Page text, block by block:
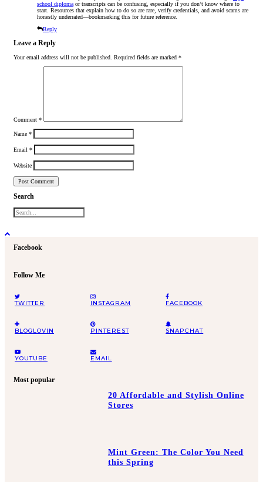
school diplomaor transcripts can be confusing, especially if you don’t know where to
start. Resources that explain how to do so are rare, verify credentials, and avoid scams are
honestly underrated—bookmarking this for future reference.
Reply
Leave a Reply
Your email address will not be published. Required fields are marked *
Comment *
Name *
Email *
Website
Search
Facebook
Follow Me
TWITTER INSTAGRAM FACEBOOK
BLOGLOVIN PINTEREST SNAPCHAT
YOUTUBE EMAIL
Most popular
20 Affordable and Stylish Online
Stores
Mint Green: The Color You Need
this Spring